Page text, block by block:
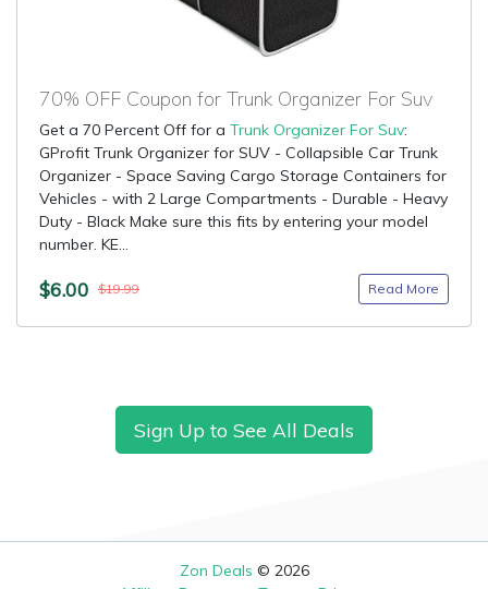
70% OFF Coupon for Trunk Organizer For Suv
Get a 70 Percent Off for a Trunk Organizer For Suv:
GProfit Trunk Organizer for SUV - Collapsible Car Trunk
Organizer - Space Saving Cargo Storage Containers for
Vehicles - with 2 Large Compartments - Durable - Heavy
Duty - Black Make sure this fits by entering your model
number. KE...
$6.00 $19.99 Read More
Sign Up to See All Deals
Zon Deals © 2026